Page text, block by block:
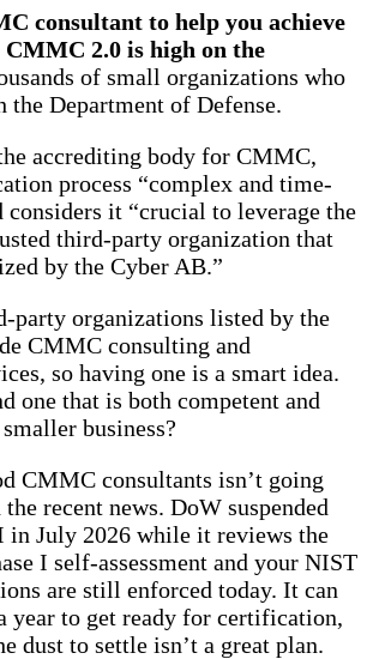
consultant to help you achieve
2.0 is high on the
of small organizations who
the Department of Defense.
accrediting body for CMMC,
process “complex and time-
considers it “crucial to leverage the
third-party organization that
by the Cyber AB.”
party organizations listed by the
CMMC consulting and
so having one is a smart idea.
one that is both competent and
business?
CMMC consultants isn’t going
recent news. DoW suspended
in July 2026 while it reviews the
I self-assessment and your NIST
are still enforced today. It can
year to get ready for certification,
dust to settle isn’t a great plan.